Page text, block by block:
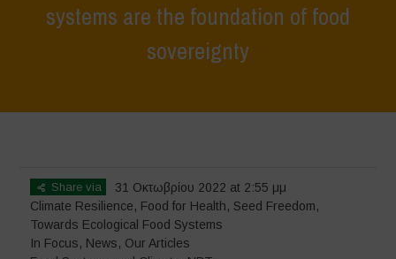
systems are the foundation of food
sovereignty
Share via
31 Οκτωβρίου 2022 at 2:55 μμ
Climate Resilience, Food for Health, Seed Freedom,
Towards Ecological Food Systems
In Focus, News, Our Articles